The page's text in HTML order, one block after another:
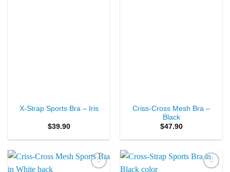
X-Strap Sports Bra – Iris
$39.90
Criss-Cross Mesh Bra –
Black
$47.90